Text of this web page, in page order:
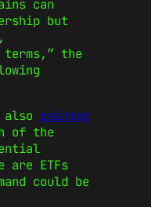
can
but
terms,” the
also pointed
of the
ETFs
could be